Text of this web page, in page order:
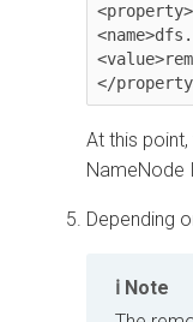
<property>
At this point,
NameNode
Depending
Note